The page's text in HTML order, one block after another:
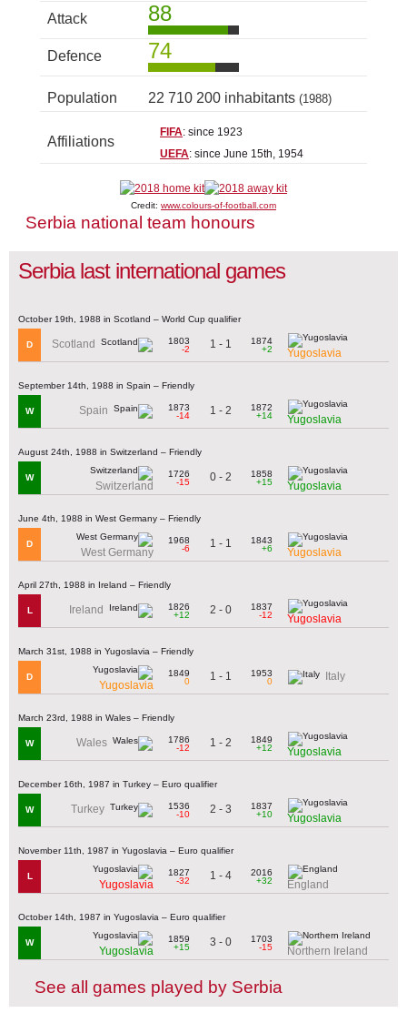
Attack 88
Defence 74
Population 22 710 200 inhabitants (1988)
Affiliations
FIFA: since 1923
UEFA: since June 15th, 1954
Credit: www.colours-of-football.com
Serbia national team honours
Serbia last international games
October 19th, 1988 in Scotland – World Cup qualifier
D Scotland
1803
-2
1 - 1
1874
+2
Yugoslavia
September 14th, 1988 in Spain – Friendly
W Spain
1873
-14
1 - 2
1872
+14
Yugoslavia
August 24th, 1988 in Switzerland – Friendly
W
Switzerland
1726
-15
0 - 2
1858
+15
Yugoslavia
June 4th, 1988 in West Germany – Friendly
D
West Germany
1968
-6
1 - 1
1843
+6
Yugoslavia
April 27th, 1988 in Ireland – Friendly
L Ireland
1826
+12
2 - 0
1837
-12
Yugoslavia
March 31st, 1988 in Yugoslavia – Friendly
D
Yugoslavia
1849
0
1 - 1
1953
0
Italy
March 23rd, 1988 in Wales – Friendly
W Wales
1786
-12
1 - 2
1849
+12
Yugoslavia
December 16th, 1987 in Turkey – Euro qualifier
W Turkey
1536
-10
2 - 3
1837
+10
Yugoslavia
November 11th, 1987 in Yugoslavia – Euro qualifier
L
Yugoslavia
1827
-32
1 - 4
2016
+32
England
October 14th, 1987 in Yugoslavia – Euro qualifier
W
Yugoslavia
1859
+15
3 - 0
1703
-15
Northern Ireland
See all games played by Serbia